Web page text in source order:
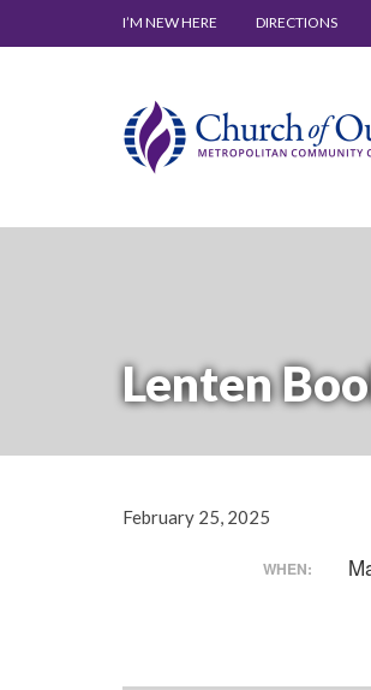
I’M NEW HERE DIRECTIONS
Lenten
February 25, 2025
WHEN: